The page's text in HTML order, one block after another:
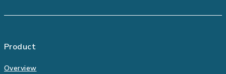
Product
Overview